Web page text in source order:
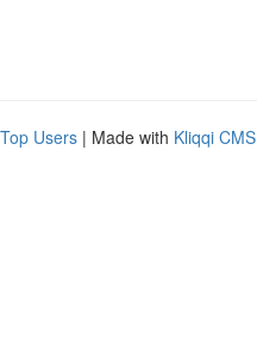
Top Users | Made with Kliqqi CMS